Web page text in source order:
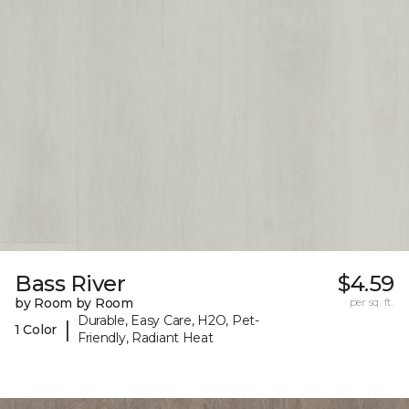
Bass River
by Room by Room
1 Color
|
Durable, Easy Care, H2O, Pet-
Friendly, Radiant Heat
$4.59
per sq. ft.